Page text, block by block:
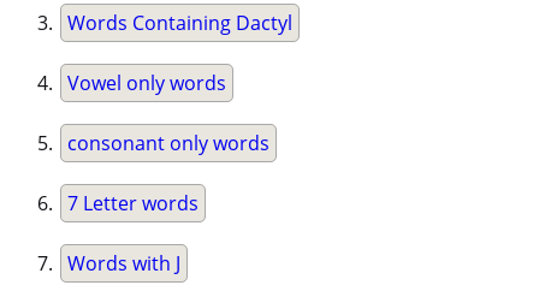
Words Containing Dactyl
Vowel only words
consonant only words
7 Letter words
Words with J